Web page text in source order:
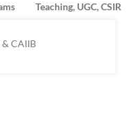
& CAIIB
Teaching, UGC, CSIR